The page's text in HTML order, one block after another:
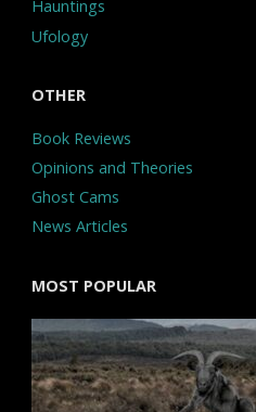
Hauntings
Ufology
OTHER
Book Reviews
Opinions and Theories
Ghost Cams
News Articles
MOST POPULAR